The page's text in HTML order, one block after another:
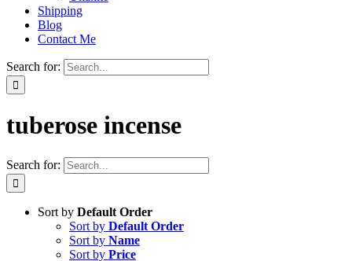
Shipping
Blog
Contact Me
Search for:
tuberose incense
Search for:
Sort by Default Order
Sort by Default Order
Sort by Name
Sort by Price